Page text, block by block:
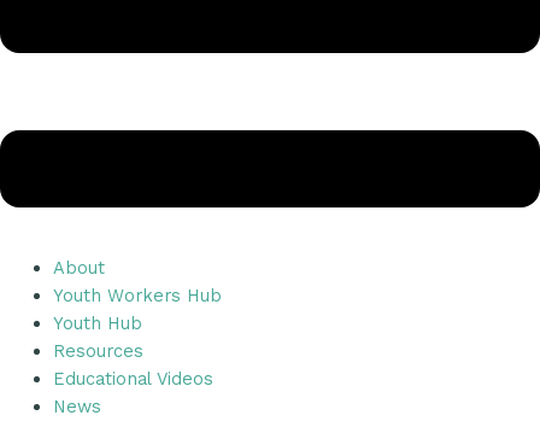
About
Youth Workers Hub
Youth Hub
Resources
Educational Videos
News